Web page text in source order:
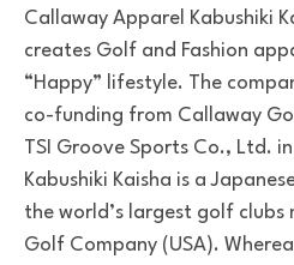
Callaway Apparel Kabushiki
creates Golf and Fashion
“Happy” lifestyle. The
co-funding from Callaway
TSI Groove Sports Co., Ltd.
Kabushiki Kaisha is a
the world’s largest golf
Golf Company (USA).